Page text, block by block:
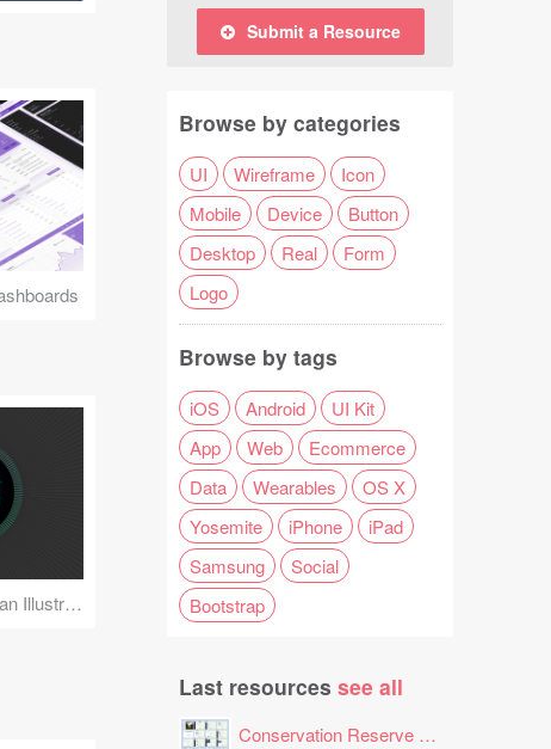
Face Detection Scan Illustration
Submit a Resource
Browse by categories
UI Wireframe
Icon
Mobile
Device
Button
Desktop
Real
Form
Logo
Browse by tags
iOS Android
UI Kit
App
Web
Ecommerce
Data
Wearables
OS X
Yosemite
iPhone
iPad
Samsung
Social
Bootstrap
Last resources see all
Conservation Reserve Program (CRP) Tool